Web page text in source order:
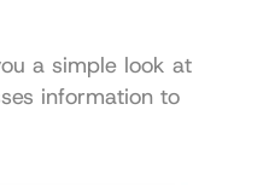
a simple look at
information to